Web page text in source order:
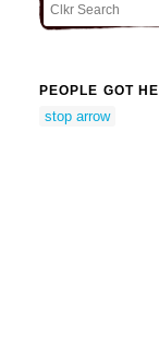
PEOPLE GOT
stop arrow